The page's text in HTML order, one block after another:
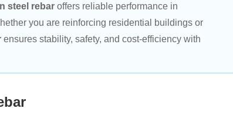
steel rebar offers reliable performance in
you are reinforcing residential buildings or
ensures stability, safety, and cost-efficiency with